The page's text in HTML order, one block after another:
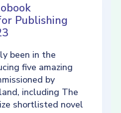
Publishing
been in the
five amazing
by
including The
shortlisted novel